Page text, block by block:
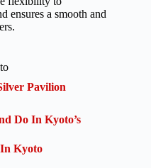
ensures a smooth and
Pavilion
Do In Kyoto’s
Kyoto